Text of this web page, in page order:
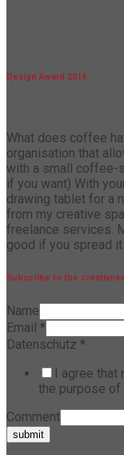
Design Award 2016
What does coffee
organisation that
with a small coffee-
if you want) With
drawing tablet for a
from my creative
freelance services.
good if you spread it
Subscribe to the
Name
Email *
Datenschutz *
I agree
the purpose
Comment
submit